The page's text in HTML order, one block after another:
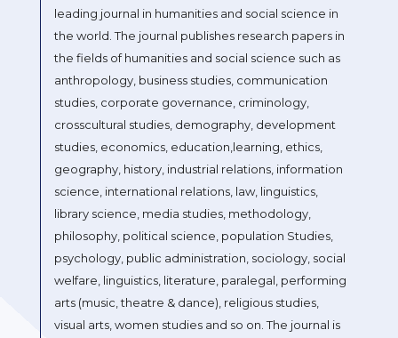
leading journal in humanities and social science in
the world. The journal publishes research papers in
the fields of humanities and social science such as
anthropology, business studies, communication
studies, corporate governance, criminology,
crosscultural studies, demography, development
studies, economics, education,learning, ethics,
geography, history, industrial relations, information
science, international relations, law, linguistics,
library science, media studies, methodology,
philosophy, political science, population Studies,
psychology, public administration, sociology, social
welfare, linguistics, literature, paralegal, performing
arts (music, theatre & dance), religious studies,
visual arts, women studies and so on. The journal is